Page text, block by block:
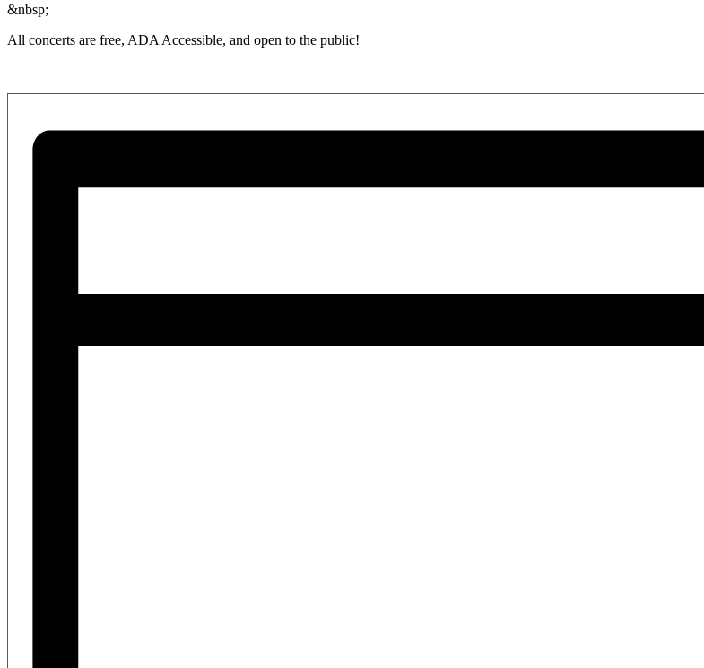
&nbsp;
All concerts are free, ADA Accessible, and open to the public!